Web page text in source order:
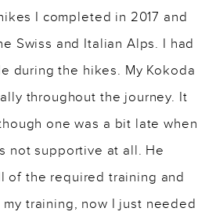
I completed in 2017 and
Swiss and Italian Alps. I had
during the hikes. My Kokoda
throughout the journey. It
one was a bit late when
not supportive at all. He
of the required training and
training, now I just needed